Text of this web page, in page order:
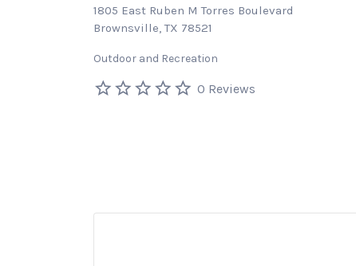
1805 East Ruben M Torres Boulevard
Brownsville, TX 78521
Outdoor and Recreation
0 Reviews